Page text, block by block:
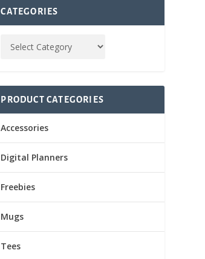
CATEGORIES
PRODUCT CATEGORIES
Accessories
Digital Planners
Freebies
Mugs
Tees